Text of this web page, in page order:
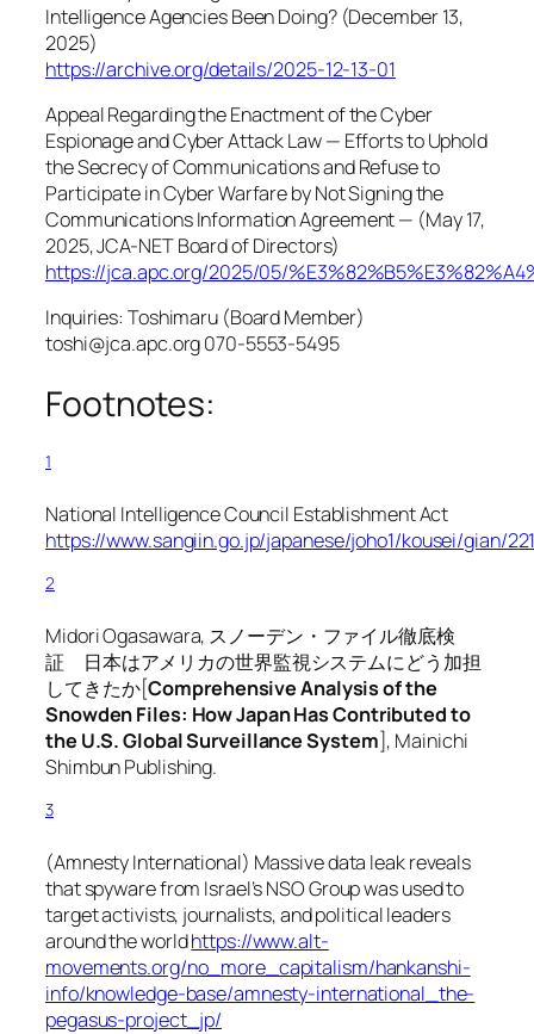
Intelligence Agencies Been Doing? (December 13,
2025)
https://archive.org/details/2025-12-13-01
Appeal Regarding the Enactment of the Cyber
Espionage and Cyber Attack Law — Efforts to Uphold
the Secrecy of Communications and Refuse to
Participate in Cyber Warfare by Not Signing the
Communications Information Agreement — (May 17,
2025, JCA-NET Board of Directors)
https://jca.apc.org/2025/05/
Inquiries: Toshimaru (Board Member)
toshi@jca.apc.org 070-5553-5495
Footnotes:
1
National Intelligence Council Establishment Act
https://www.sangiin.go.jp/japanese/joho1/kousei/gian/
2
Midori Ogasawara, スノーデン・ファイル徹底検
証 日本はアメリカの世界監視システムにどう加担
してきたか[Comprehensive Analysis of the
Snowden Files: How Japan Has Contributed to
the U.S. Global Surveillance System], Mainichi
Shimbun Publishing.
3
(Amnesty International) Massive data leak reveals
that spyware from Israel’s NSO Group was used to
target activists, journalists, and political leaders
around the worldhttps://www.alt-
movements.org/no_more_capitalism/hankanshi-
info/knowledge-base/amnesty-international_the-
pegasus-project_jp/